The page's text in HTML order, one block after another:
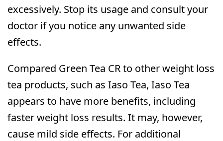
excessively. Stop its usage and consult your
doctor if you notice any unwanted side
effects.
Compared Green Tea CR to other weight loss
tea products, such as Iaso Tea, Iaso Tea
appears to have more benefits, including
faster weight loss results. It may, however,
cause mild side effects. For additional